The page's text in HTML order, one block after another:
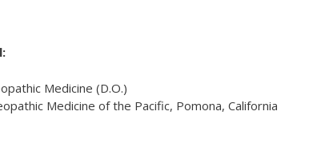
Medicine (D.O.)
Medicine of the Pacific, Pomona, California